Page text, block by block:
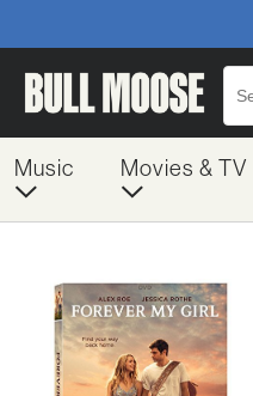
Music Movies & TV